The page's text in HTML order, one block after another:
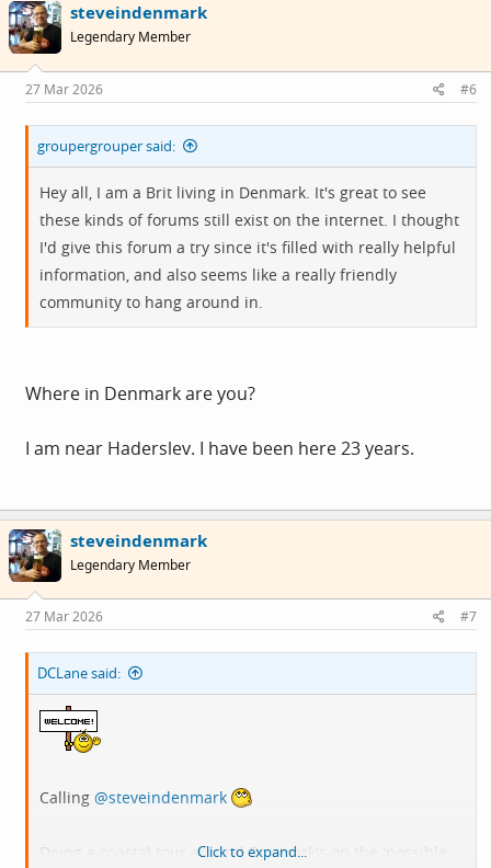
t
i
o
s
:
steveindenmark
Legendary Member
27 Mar 2026 #6
groupergrouper said:
Hey all, I am a Brit living in Denmark. It's great to see
these kinds of forums still exist on the internet. I thought
I'd give this forum a try since it's filled with really helpful
information, and also seems like a really friendly
community to hang around in.
Where in Denmark are you?
I am near Haderslev. I have been here 23 years.
steveindenmark
Legendary Member
27 Mar 2026 #7
DCLane said:
Calling @steveindenmark
Doing a coastal tour around Denmark's on the 'possible
Click to expand...